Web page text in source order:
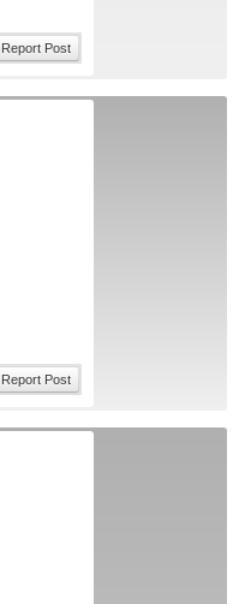
Report Post
Report Post